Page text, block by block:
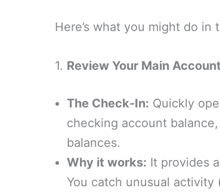
Here’s what you might do in
1. Review Your Main
The Check-In: Quickly
checking account
balances.
Why it works: It provides
You catch unusual